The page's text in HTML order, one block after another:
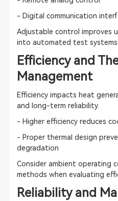
- Digital communication
Adjustable control improves
into automated test systems.
Efficiency and
Management
Efficiency impacts heat
and long-term reliability.
- Higher efficiency reduces
- Proper thermal design
degradation
Consider ambient operating
methods when evaluating
Reliability and